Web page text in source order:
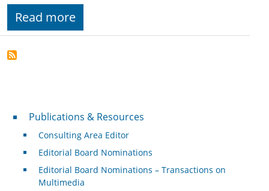
Read more
Publications & Resources
Publications & Resources
Consulting Area Editor
Editorial Board Nominations
Editorial Board Nominations – Transactions on
Multimedia